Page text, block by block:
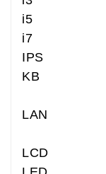
i5
i7
IPS
KB
LAN
LCD